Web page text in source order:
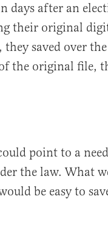
days after an
their original
saved over
the original file,
point to a
the law. What
be easy to